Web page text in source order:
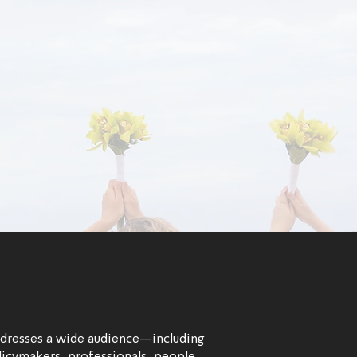
a wide audience—including